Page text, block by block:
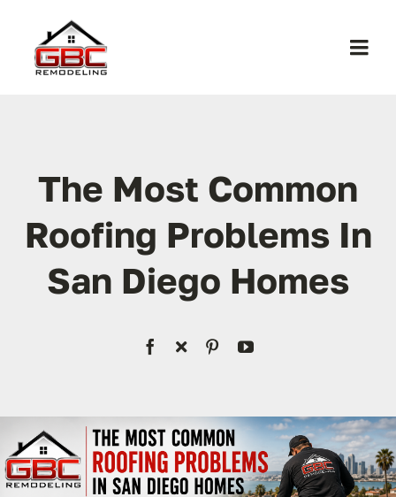
content
Services
Work
Contact
CALL NOW | 858-230-6303
The Most Common
Roofing Problems In
San Diego Homes